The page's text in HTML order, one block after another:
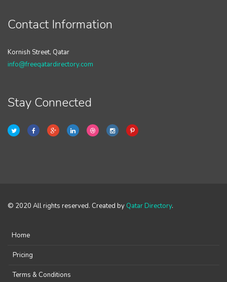
Contact Information
Kornish Street, Qatar
info@freeqatardirectory.com
Stay Connected
© 2020 All rights reserved. Created by Qatar Directory.
Home
Pricing
Terms & Conditions